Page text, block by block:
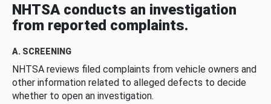
NHTSA conducts an investigation
from reported complaints.
A. SCREENING
NHTSA reviews filed complaints from vehicle owners and
other information related to alleged defects to decide
whether to open an investigation.